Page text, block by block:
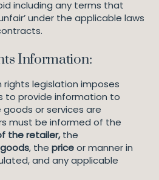
including any terms that
under the applicable laws
Information:
legislation imposes
to provide information to
goods or services are
must be informed of the
the retailer,the
, the priceor manner in
and any applicable